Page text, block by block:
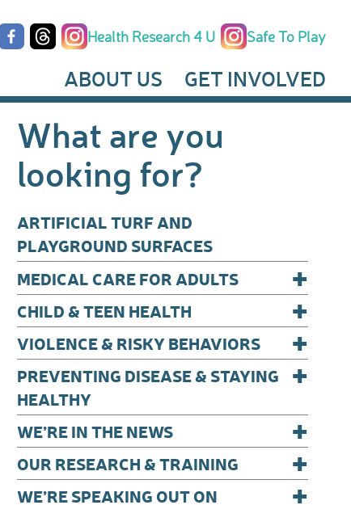
ABOUT US GET INVOLVED
Health Research 4 U Safe To Play
What are you
looking for?
ARTIFICIAL TURF AND
PLAYGROUND SURFACES
MEDICAL CARE FOR ADULTS
+
CHILD & TEEN HEALTH +
VIOLENCE & RISKY BEHAVIORS +
PREVENTING DISEASE & STAYING
HEALTHY
+
WE’RE IN THE NEWS +
OUR RESEARCH & TRAINING +
WE’RE SPEAKING OUT ON
+